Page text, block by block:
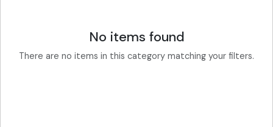
No items found
There are no items in this category matching your filters.